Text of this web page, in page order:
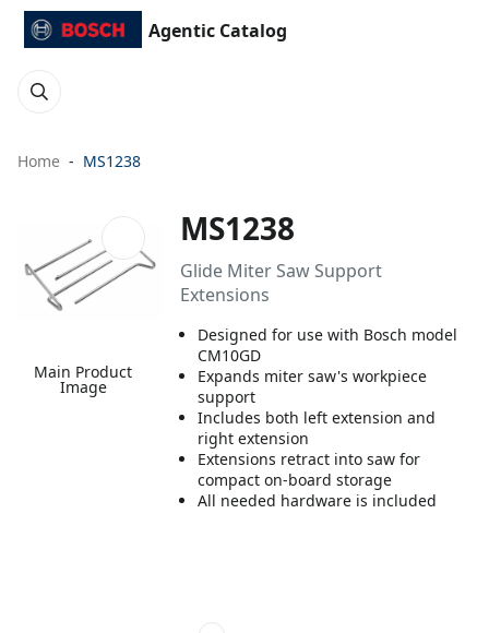
Agentic Catalog
Home MS1238
Main Product
Image
MS1238
Glide Miter Saw Support
Extensions
Designed for use with Bosch model
CM10GD
Expands miter saw's workpiece
support
Includes both left extension and
right extension
Extensions retract into saw for
compact on-board storage
All needed hardware is included